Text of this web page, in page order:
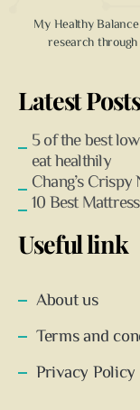
My Healthy
research
Latest Posts
5 of the best
eat healthily
Chang’s Crispy
10 Best
Useful link
About us
Terms and
Privacy Policy